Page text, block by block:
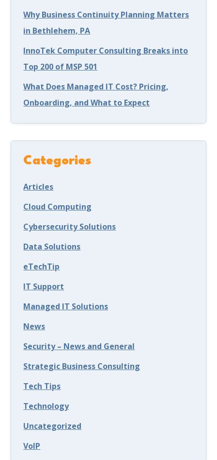
Why Business Continuity Planning Matters
in Bethlehem, PA
InnoTek Computer Consulting Breaks into
Top 200 of MSP 501
What Does Managed IT Cost? Pricing,
Onboarding, and What to Expect
Categories
Articles
Cloud Computing
Cybersecurity Solutions
Data Solutions
eTechTip
IT Support
Managed IT Solutions
News
Security – News and General
Strategic Business Consulting
Tech Tips
Technology
Uncategorized
VoIP